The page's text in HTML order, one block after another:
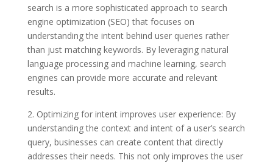
search is a more sophisticated approach to search
engine optimization (SEO) that focuses on
understanding the intent behind user queries rather
than just matching keywords. By leveraging natural
language processing and machine learning, search
engines can provide more accurate and relevant
results.
2. Optimizing for intent improves user experience: By
understanding the context and intent of a user’s search
query, businesses can create content that directly
addresses their needs. This not only improves the user